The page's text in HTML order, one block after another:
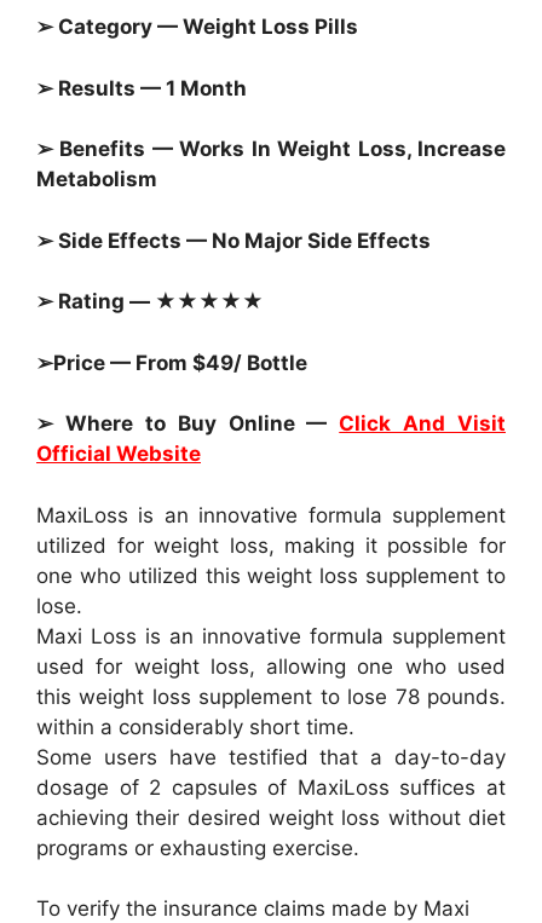
➢ Category — Weight Loss Pills
➢ Results — 1 Month
➢ Benefits — Works In Weight Loss, Increase
Metabolism
➢ Side Effects — No Major Side Effects
➢ Rating — ★★★★★
➢Price — From $49/ Bottle
➢ Where to Buy Online —Click And Visit
Official Website
MaxiLoss is an innovative formula supplement
utilized for weight loss, making it possible for
one who utilized this weight loss supplement to
lose.
Maxi Loss is an innovative formula supplement
used for weight loss, allowing one who used
this weight loss supplement to lose 78 pounds.
within a considerably short time.
Some users have testified that a day-to-day
dosage of 2 capsules of MaxiLoss suffices at
achieving their desired weight loss without diet
programs or exhausting exercise.
To verify the insurance claims made by Maxi